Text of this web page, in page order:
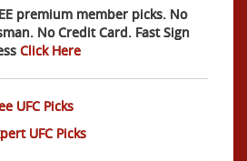
premium member picks. No
No Credit Card. Fast Sign
Click Here
UFC Picks
UFC Picks